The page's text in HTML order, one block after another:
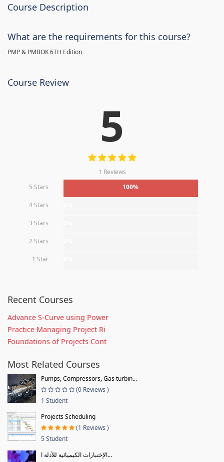
Course Description
What are the requirements for this course?
PMP & PMBOK 6TH Edition
Course Review
5
1 Reviews
5 Stars
100%
4 Stars
3 Stars
2 Stars
1 Star
Recent Courses
Advance S-Curve using Power
Practice Managing Project Ri
Foundations of Projects Cont
Most Related Courses
Pumps, Compressors, Gas turbin...
(0 Reviews )
1 Student
Projects Scheduling
(1 Reviews )
5 Student
الإختبارات الكيميائية للأدلة ا...